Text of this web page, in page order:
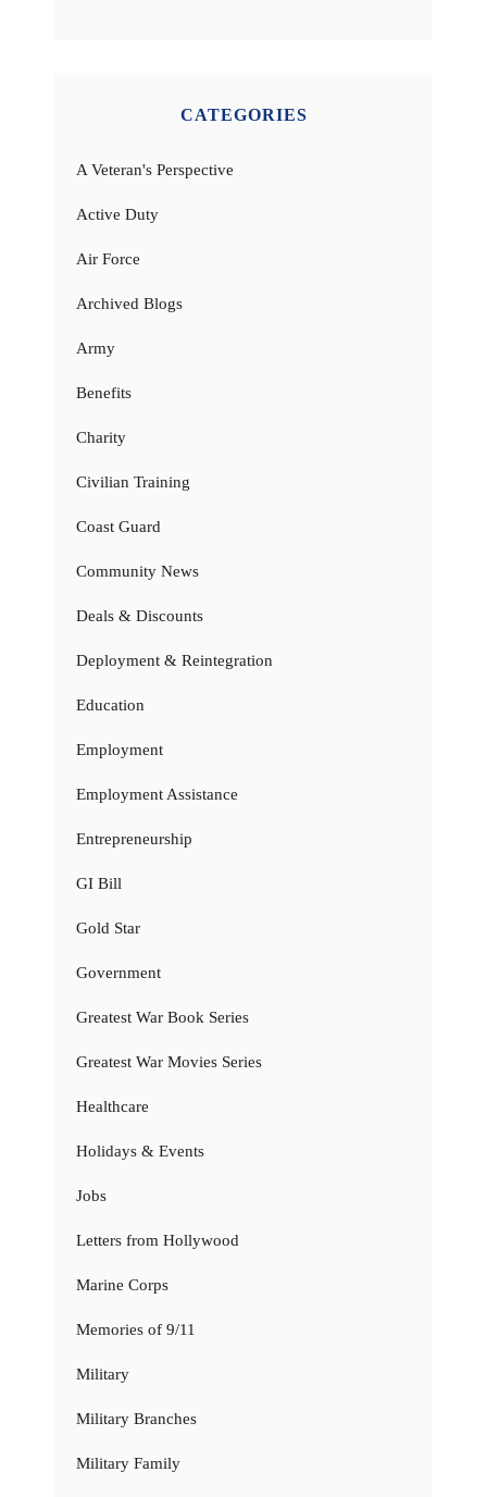
CATEGORIES
A Veteran's Perspective
Active Duty
Air Force
Archived Blogs
Army
Benefits
Charity
Civilian Training
Coast Guard
Community News
Deals & Discounts
Deployment & Reintegration
Education
Employment
Employment Assistance
Entrepreneurship
GI Bill
Gold Star
Government
Greatest War Book Series
Greatest War Movies Series
Healthcare
Holidays & Events
Jobs
Letters from Hollywood
Marine Corps
Memories of 9/11
Military
Military Branches
Military Family